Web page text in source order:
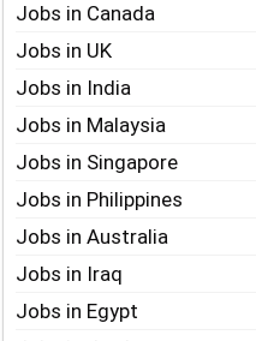
Jobs in Canada
Jobs in UK
Jobs in India
Jobs in Malaysia
Jobs in Singapore
Jobs in Philippines
Jobs in Australia
Jobs in Iraq
Jobs in Egypt